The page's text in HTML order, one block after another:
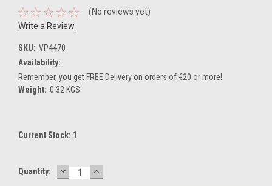
(No reviews yet)
Write a Review
SKU: VP4470
Availability:
Remember, you get FREE Delivery on orders of €20 or more!
Weight: 0.32 KGS
Current Stock: 1
Quantity: DECREASE
QUANTITY:
INCREASE
QUANTITY: